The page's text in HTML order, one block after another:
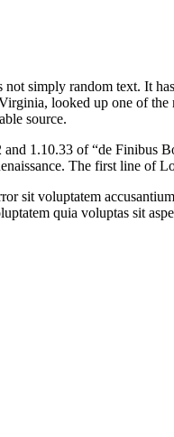
simply random text. It
looked up one of
source.
and 1.10.33 of “de
The first line of
sit voluptatem
quia voluptas sit